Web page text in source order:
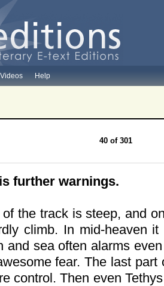
Videos Help
40 of 301
further warnings.
the track is steep, and
climb. In mid-heaven
and sea often alarms
fear. The last
control. Then even